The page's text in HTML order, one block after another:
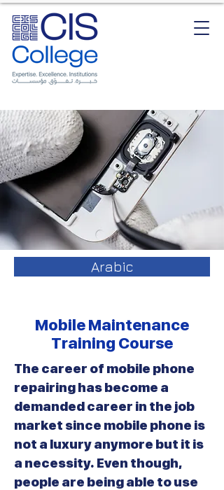
Arabic
Mobile Maintenance
Training Course
The career of mobile phone
repairing has become a
demanded career in the job
market since mobile phone is
not a luxury anymore but it is
a necessity. Even though,
people are being able to use